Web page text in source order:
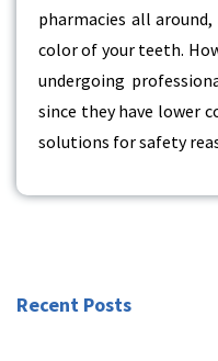
pharmacies all
color of your teeth.
undergoing
since they have lower
solutions for safety
Recent Posts